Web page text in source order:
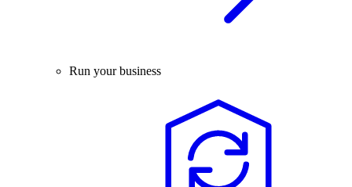
Run your business